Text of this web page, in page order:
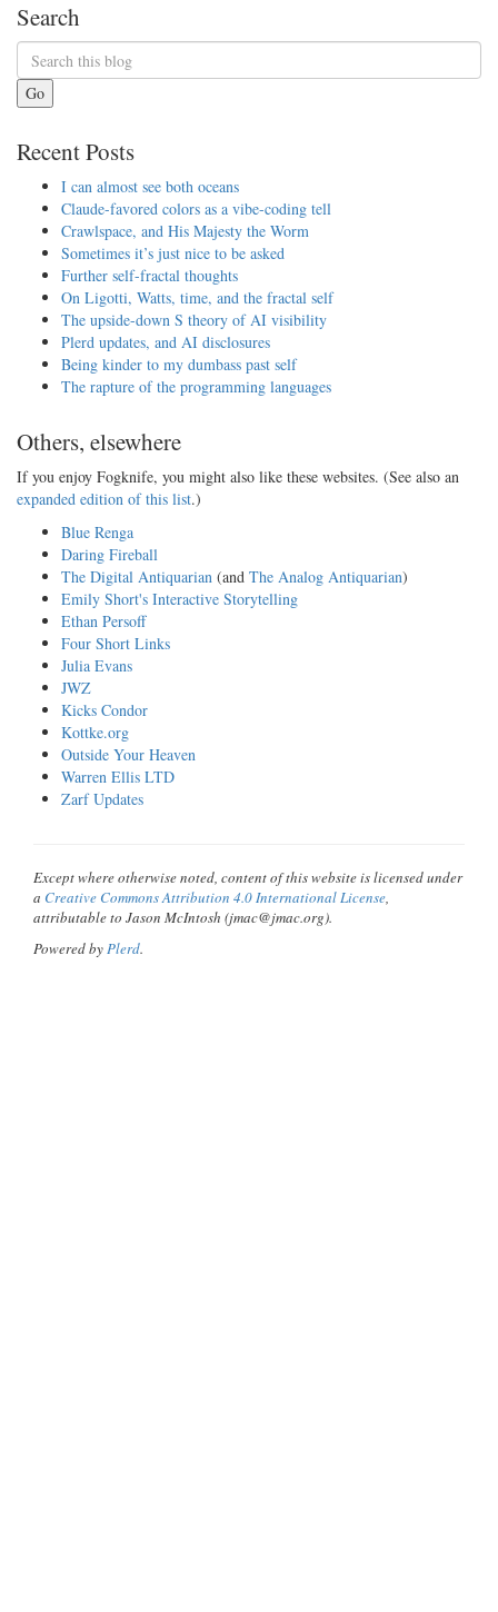
Search
Go
Recent Posts
I can almost see both oceans
Claude-favored colors as a vibe-coding tell
Crawlspace, and His Majesty the Worm
Sometimes it’s just nice to be asked
Further self-fractal thoughts
On Ligotti, Watts, time, and the fractal self
The upside-down S theory of AI visibility
Plerd updates, and AI disclosures
Being kinder to my dumbass past self
The rapture of the programming languages
Others, elsewhere
If you enjoy Fogknife, you might also like these websites. (See also an
expanded edition of this list.)
Blue Renga
Daring Fireball
The Digital Antiquarian (and The Analog Antiquarian)
Emily Short's Interactive Storytelling
Ethan Persoff
Four Short Links
Julia Evans
JWZ
Kicks Condor
Kottke.org
Outside Your Heaven
Warren Ellis LTD
Zarf Updates
Except where otherwise noted, content of this website is licensed under
a Creative Commons Attribution 4.0 International License,
attributable to Jason McIntosh (jmac@jmac.org).
Powered byPlerd.